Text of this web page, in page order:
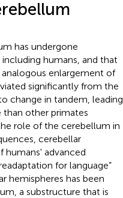
has undergone
humans, and that
enlargement of
significantly from the
change in tandem, leading
other primates
role of the cerebellum in
cerebellar
humans' advanced
for language”
hemispheres has been
a substructure that is